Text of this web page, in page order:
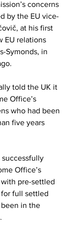
concerns
by the EU vice-
at his first
EU relations
Symonds, in
told the UK it
Office’s
who had been
five years
Office’s
pre-settled
full settled
in the